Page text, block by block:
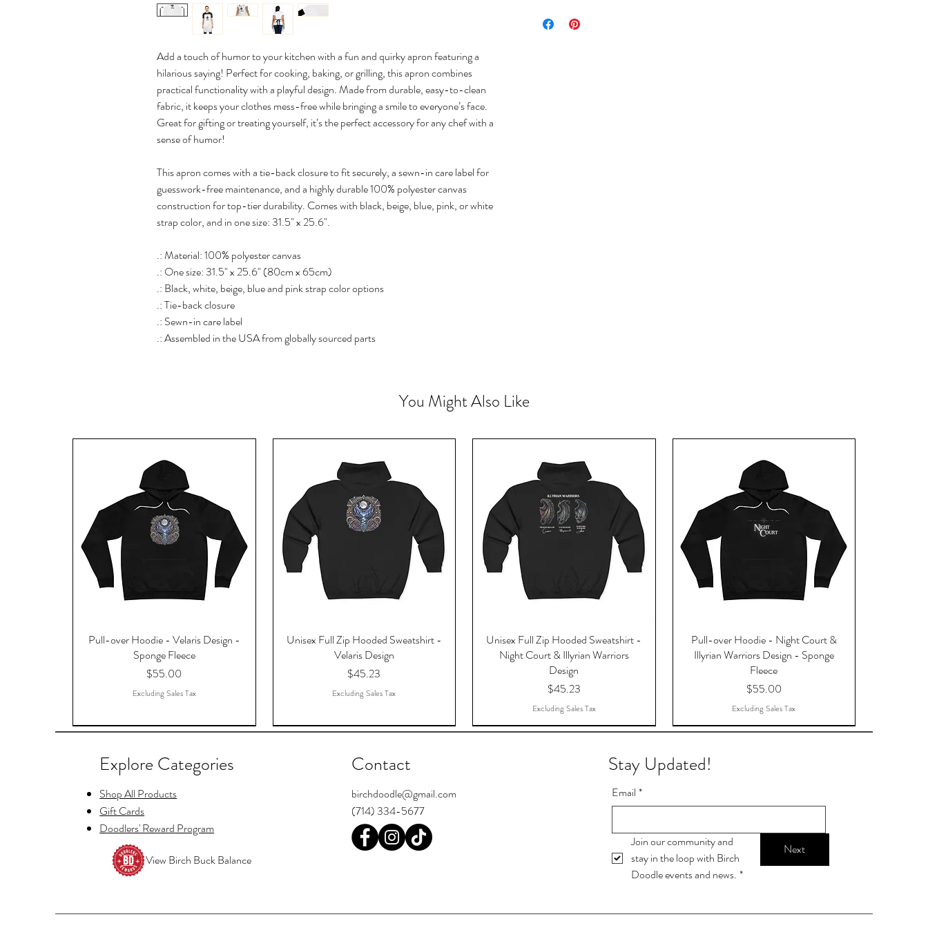
Add a touch of humor to your kitchen with a fun and quirky apron featuring a
hilarious saying! Perfect for cooking, baking, or grilling, this apron combines
practical functionality with a playful design. Made from durable, easy-to-clean
fabric, it keeps your clothes mess-free while bringing a smile to everyone’s face.
Great for gifting or treating yourself, it’s the perfect accessory for any chef with a
sense of humor!
This apron comes with a tie-back closure to fit securely, a sewn-in care label for
guesswork-free maintenance, and a highly durable 100% polyester canvas
construction for top-tier durability. Comes with black, beige, blue, pink, or white
strap color, and in one size: 31.5" x 25.6".
.: Material: 100% polyester canvas
.: One size: 31.5" x 25.6" (80cm x 65cm)
.: Black, white, beige, blue and pink strap color options
.: Tie-back closure
.: Sewn-in care label
.: Assembled in the USA from globally sourced parts
You Might Also Like
Pull-over Hoodie - Velaris Design -
Sponge Fleece
Price
$55.00
Excluding Sales Tax
Unisex Full Zip Hooded Sweatshirt -
Velaris Design
Price
$45.23
Excluding Sales Tax
Unisex Full Zip Hooded Sweatshirt -
Night Court & Illyrian Warriors
Design
Price
$45.23
Excluding Sales Tax
Pull-over Hoodie - Night Court &
Illyrian Warriors Design - Sponge
Fleece
Price
$55.00
Excluding Sales Tax
Explore Categories
Shop All Products
Gift Cards
Doodlers' Reward Program
View Birch Buck Balance
Contact
birchdoodle@gmail.com
(714) 334-5677
Stay Updated!
Email *
Join our community and
stay in the loop with Birch
Doodle events and news. *
Next